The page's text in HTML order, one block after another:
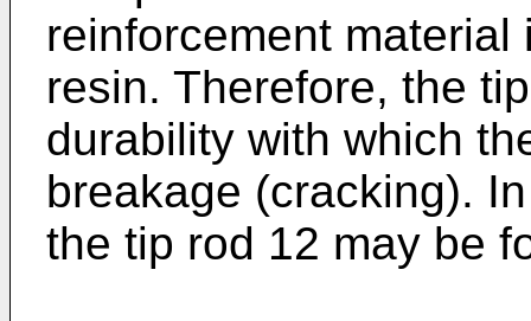
reinforcement
resin. Therefore, the
durability with which
breakage (cracking).
the tip rod 12 may be